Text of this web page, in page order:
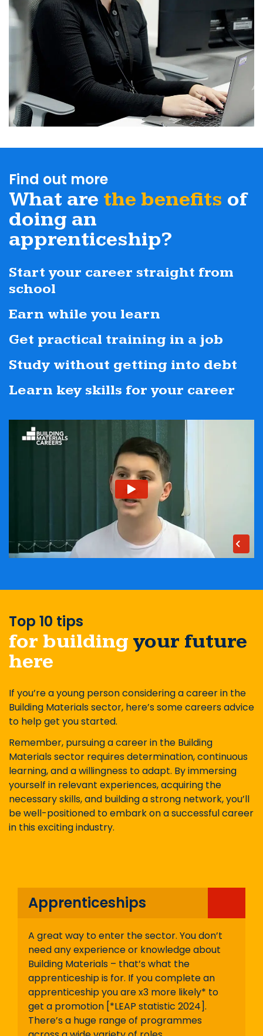
Find out more
What are the benefits of
doing an
apprenticeship?
Start your career straight from
school
Earn while you learn
Get practical training in a job
Study without getting into debt
Learn key skills for your career
Top 10 tips
for building your future
here
If you’re a young person considering a career in the
Building Materials sector, here’s some careers advice
to help get you started.
Remember, pursuing a career in the Building
Materials sector requires determination, continuous
learning, and a willingness to adapt. By immersing
yourself in relevant experiences, acquiring the
necessary skills, and building a strong network, you’ll
be well-positioned to embark on a successful career
in this exciting industry.
Apprenticeships
A great way to enter the sector. You don’t
need any experience or knowledge about
Building Materials – that’s what the
apprenticeship is for. If you complete an
apprenticeship you are x3 more likely* to
get a promotion [*LEAP statistic 2024].
There’s a huge range of programmes